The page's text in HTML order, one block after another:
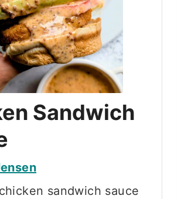
Sandwich
sandwich sauce